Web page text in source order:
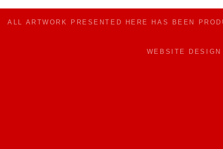
ALL ARTWORK PRESENTED HERE HAS BEEN
WEBSITE